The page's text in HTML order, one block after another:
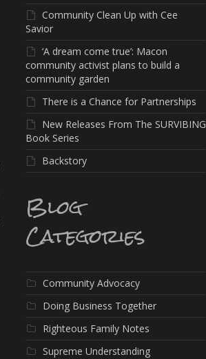
Community Clean Up with Cee
Savior
‘A dream come true’: Macon
community activist plans to build a
community garden
There is a Chance for Partnerships
New Releases From The SURVIBING
Book Series
Backstory
Blog
Categories
Community Advocacy
Doing Business Together
Righteous Family Notes
Supreme Understanding